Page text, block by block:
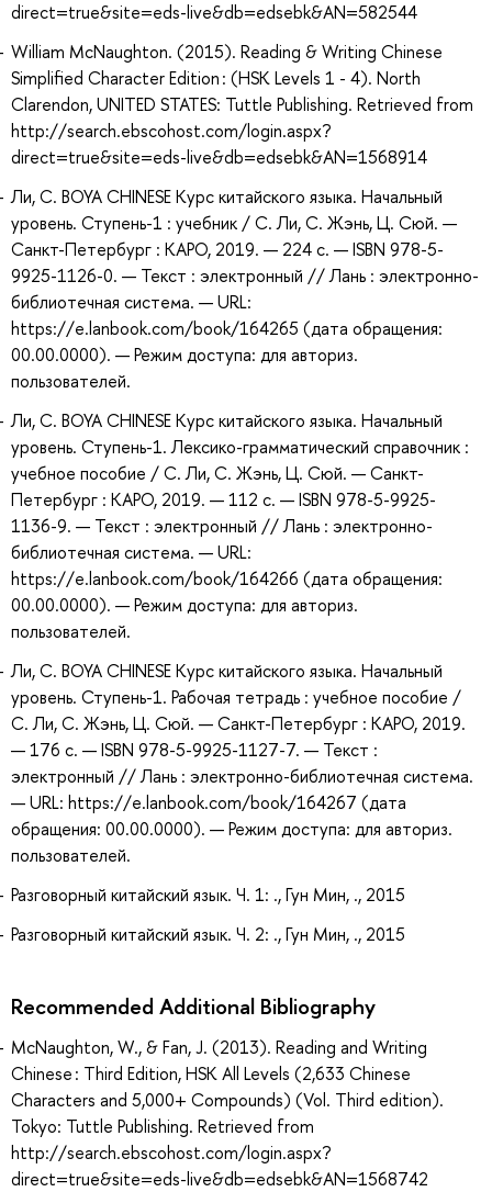
direct=true&site=eds-live&db=edsebk&AN=582544
William McNaughton. (2015). Reading & Writing Chinese
Simplified Character Edition : (HSK Levels 1 - 4). North
Clarendon, UNITED STATES: Tuttle Publishing. Retrieved from
http://search.ebscohost.com/login.aspx?
direct=true&site=eds-live&db=edsebk&AN=1568914
Ли, С. BOYA CHINESE Курс китайского языка. Начальный
уровень. Ступень-1 : учебник / С. Ли, С. Жэнь, Ц. Сюй. —
Санкт-Петербург : КАРО, 2019. — 224 с. — ISBN 978-5-
9925-1126-0. — Текст : электронный // Лань : электронно-
библиотечная система. — URL:
https://e.lanbook.com/book/164265 (дата обращения:
00.00.0000). — Режим доступа: для авториз.
пользователей.
Ли, С. BOYA CHINESE Курс китайского языка. Начальный
уровень. Ступень-1. Лексико-грамматический справочник :
учебное пособие / С. Ли, С. Жэнь, Ц. Сюй. — Санкт-
Петербург : КАРО, 2019. — 112 с. — ISBN 978-5-9925-
1136-9. — Текст : электронный // Лань : электронно-
библиотечная система. — URL:
https://e.lanbook.com/book/164266 (дата обращения:
00.00.0000). — Режим доступа: для авториз.
пользователей.
Ли, С. BOYA CHINESE Курс китайского языка. Начальный
уровень. Ступень-1. Рабочая тетрадь : учебное пособие /
С. Ли, С. Жэнь, Ц. Сюй. — Санкт-Петербург : КАРО, 2019.
— 176 с. — ISBN 978-5-9925-1127-7. — Текст :
электронный // Лань : электронно-библиотечная система.
— URL: https://e.lanbook.com/book/164267 (дата
обращения: 00.00.0000). — Режим доступа: для авториз.
пользователей.
Разговорный китайский язык. Ч. 1: ., Гун Мин, ., 2015
Разговорный китайский язык. Ч. 2: ., Гун Мин, ., 2015
Recommended Additional Bibliography
McNaughton, W., & Fan, J. (2013). Reading and Writing
Chinese : Third Edition, HSK All Levels (2,633 Chinese
Characters and 5,000+ Compounds) (Vol. Third edition).
Tokyo: Tuttle Publishing. Retrieved from
http://search.ebscohost.com/login.aspx?
direct=true&site=eds-live&db=edsebk&AN=1568742